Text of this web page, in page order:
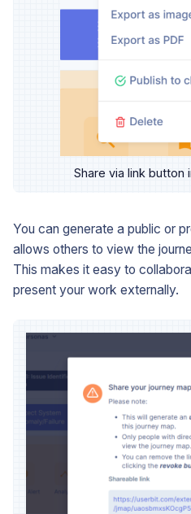
Share via link button
You can generate a public or
allows others to view the
This makes it easy to
present your work externally.